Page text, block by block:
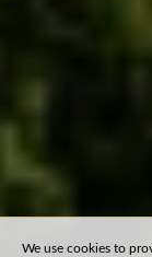
We use cookies to